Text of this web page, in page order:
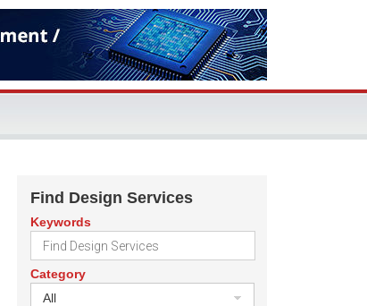
Find Design Services
Keywords
Category
All